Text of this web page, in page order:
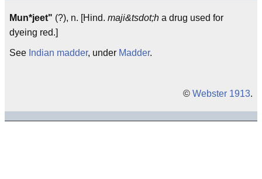
Mun*jeet" (?), n. [Hind. maji&tsdot;h a drug used for
dyeing red.]
See Indian madder, under Madder.
© Webster 1913.